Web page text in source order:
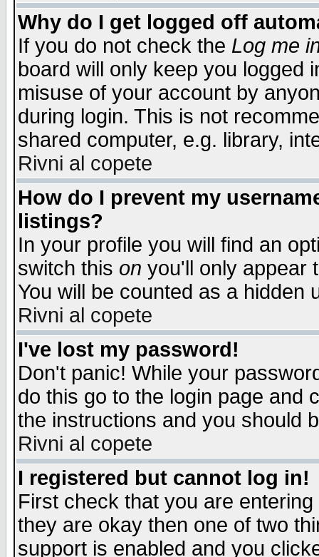
Why do I get logged off
If you do not check the Log me
board will only keep you logged
misuse of your account by
during login. This is not
shared computer, e.g. library,
Rivni al copete
How do I prevent my
listings?
In your profile you will find an
switch this on you'll only appear
You will be counted as a hidden
Rivni al copete
I've lost my password!
Don't panic! While your
do this go to the login page and
the instructions and you should
Rivni al copete
I registered but cannot log in!
First check that you are
they are okay then one of two
support is enabled and you